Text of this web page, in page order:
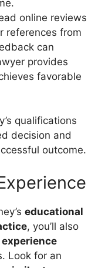
online reviews
references from
can
provides
favorable
qualifications
decision and
outcome.
educational
, you’ll also
Look for an